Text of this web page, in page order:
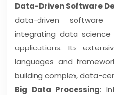
Data-Driven Software
data-driven software
integrating data
applications. Its
languages and
building complex, data-
Big Data Processing: